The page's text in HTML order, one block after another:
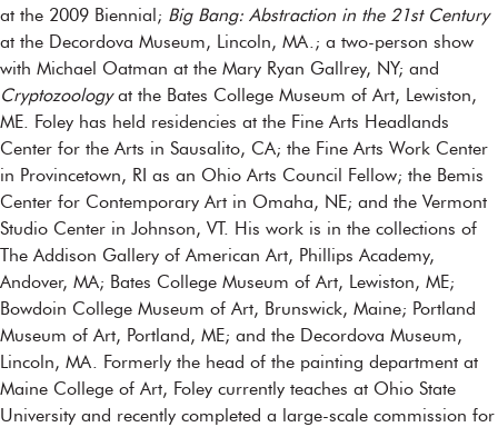
at the 2009 Biennial; Big Bang: Abstraction in the 21st Century
at the Decordova Museum, Lincoln, MA.; a two-person show
with Michael Oatman at the Mary Ryan Gallrey, NY; and
Cryptozoologyat the Bates College Museum of Art, Lewiston,
ME. Foley has held residencies at the Fine Arts Headlands
Center for the Arts in Sausalito, CA; the Fine Arts Work Center
in Provincetown, RI as an Ohio Arts Council Fellow; the Bemis
Center for Contemporary Art in Omaha, NE; and the Vermont
Studio Center in Johnson, VT. His work is in the collections of
The Addison Gallery of American Art, Phillips Academy,
Andover, MA; Bates College Museum of Art, Lewiston, ME;
Bowdoin College Museum of Art, Brunswick, Maine; Portland
Museum of Art, Portland, ME; and the Decordova Museum,
Lincoln, MA. Formerly the head of the painting department at
Maine College of Art, Foley currently teaches at Ohio State
University and recently completed a large-scale commission for